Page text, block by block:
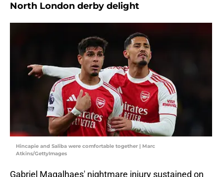
North London derby delight
Hincapie and Saliba were comfortable together | Marc
Atkins/GettyImages
Gabriel Magalhaes' nightmare injury sustained on